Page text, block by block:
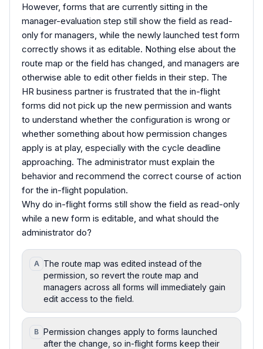
However, forms that are currently sitting in the
manager-evaluation step still show the field as read-
only for managers, while the newly launched test form
correctly shows it as editable. Nothing else about the
route map or the field has changed, and managers are
otherwise able to edit other fields in their step. The
HR business partner is frustrated that the in-flight
forms did not pick up the new permission and wants
to understand whether the configuration is wrong or
whether something about how permission changes
apply is at play, especially with the cycle deadline
approaching. The administrator must explain the
behavior and recommend the correct course of action
for the in-flight population.
Why do in-flight forms still show the field as read-only
while a new form is editable, and what should the
administrator do?
A The route map was edited instead of the
permission, so revert the route map and
managers across all forms will immediately gain
edit access to the field.
B Permission changes apply to forms launched
after the change, so in-flight forms keep their